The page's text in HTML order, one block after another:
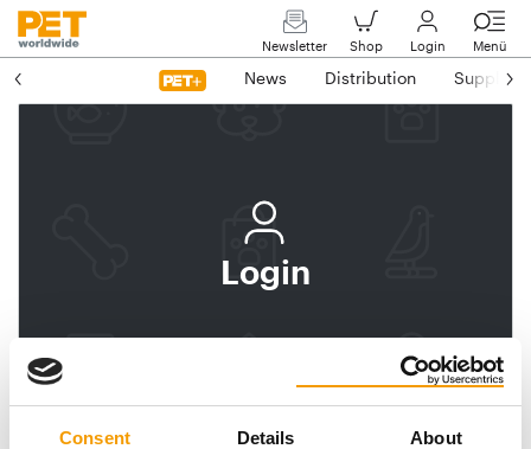
Consent Details About
Newsletter Shop Login Menü
News Distribution Suppliers
Login
Subscribe to PET